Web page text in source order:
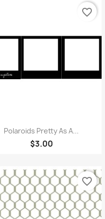
Quick view
Polaroids Pretty As A...
$3.00
favorite_border
favorite_border